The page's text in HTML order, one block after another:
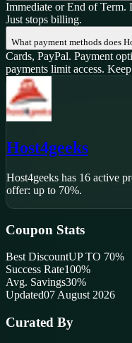
Immediate or End of Term.
Just stops billing.
What payment methods does
Cards, PayPal. Payment
payments limit access.
Host4geeks
Host4geeks has 16 active
offer: up to 70%.
Coupon Stats
Best DiscountUP TO 70%
Success Rate100%
Avg. Savings30%
Updated07 August 2026
Curated By